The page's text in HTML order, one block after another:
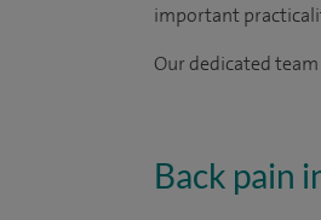
important
Our dedicated
Back pain